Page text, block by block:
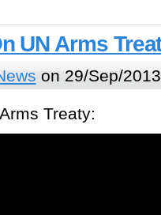
UN Arms
on 29/Sep/
Treaty: